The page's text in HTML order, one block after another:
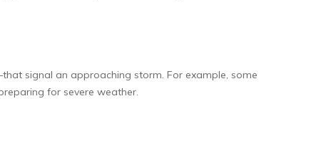
signal an approaching storm. For example, some
for severe weather.